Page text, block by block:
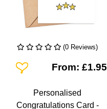
(0 Reviews)
Add To WishlistFrom: £1.95
Personalised
Congratulations Card -